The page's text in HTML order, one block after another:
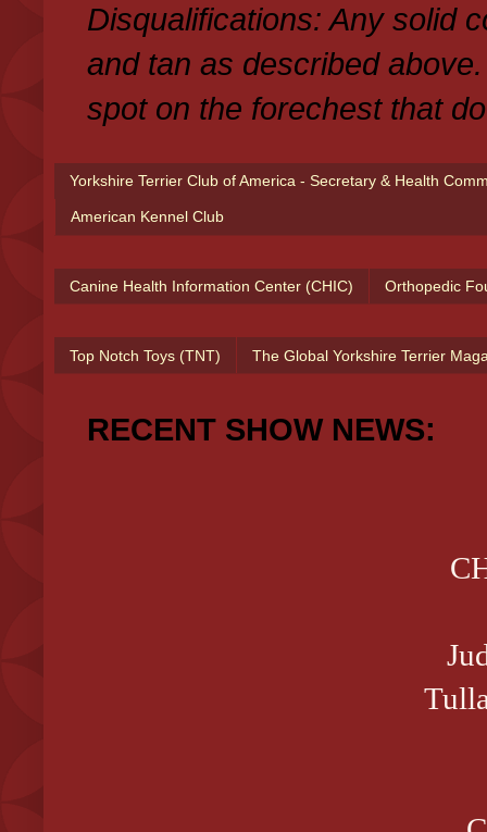
Disqualifications: Any solid
and tan as described
spot on the forechest that
Yorkshire Terrier Club of America - Secretary & Health
American Kennel Club
Canine Health Information Center (CHIC) Orthopedic
Top Notch Toys (TNT) The Global Yorkshire Terrier
RECENT SHOW NEWS: